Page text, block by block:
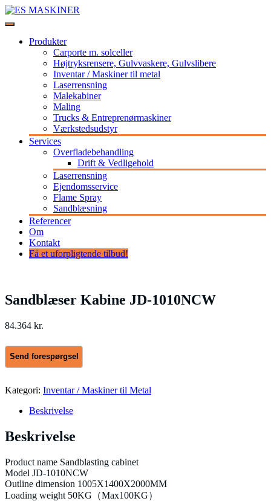
Videre
til
ES MASKINER
Produkter
Carporte m. solceller
Højtryksrensere, Gulvvaskere, Gulvslibere
Inventar / Maskiner til metal
Laserrensning
Malekabiner
Maling
Trucks & Entreprenørmaskiner
Værkstedsudstyr
Services
Overfladebehandling
Drift & Vedligehold
Laserrensning
Ejendomsservice
Flame Spray
Sandblæsning
Referencer
Om
Kontakt
Få et uforpligtende tilbud!
Sandblæser Kabine JD-1010NCW
84.364 kr.
Kategori: Inventar / Maskiner til Metal
Beskrivelse
Beskrivelse
Product name Sandblasting cabinet
Model JD-1010NCW
Outline dimension 1005X1400X2000MM
Loading weight 50KG（Max100KG）